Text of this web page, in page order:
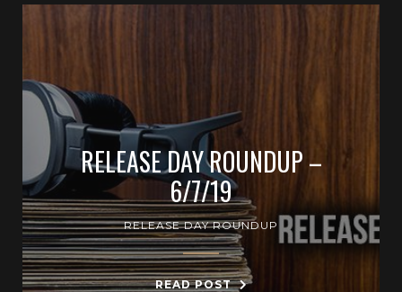
RELEASE DAY ROUNDUP –
6/7/19
RELEASE DAY ROUNDUP
READ POST